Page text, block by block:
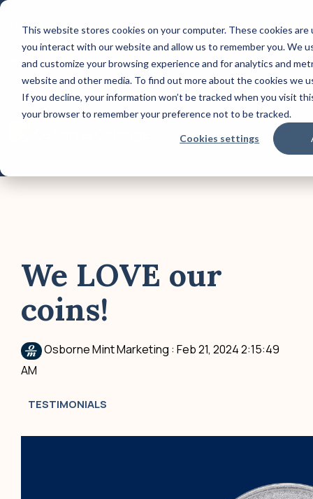
This website stores cookies on your computer. These cookies
you interact with our website and allow us to remember you. We
and customize your browsing experience and for analytics and
website and other media. To find out more about the cookies we
If you decline, your information won’t be tracked when you visit
your browser to remember your preference not to be tracked.
Cookies settings
Skip
main
content.
CONTACT US: (800) 488-2646
REQUEST A QUOTE TODAY!
Column Headline
Testing 1
Sub Nav 1
We LOVE our
coins!
Osborne Mint Marketing : Feb 21, 2024 2:15:49
AM
TESTIMONIALS